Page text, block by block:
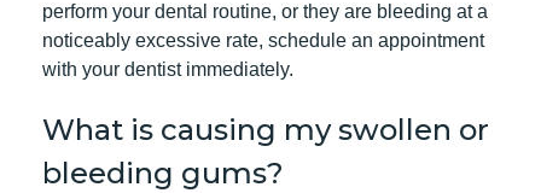
perform your dental routine, or they are bleeding at a
noticeably excessive rate, schedule an appointment
with your dentist immediately.
What is causing my swollen or
bleeding gums?